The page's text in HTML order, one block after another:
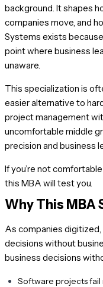
background. It shapes
companies move, and
Systems exists
point where business
unaware.
This specialization is
easier alternative to
project management
uncomfortable middle
precision and business
If you’re not
this MBA will test you.
Why This MBA
As companies
decisions without
business decisions
Software projects